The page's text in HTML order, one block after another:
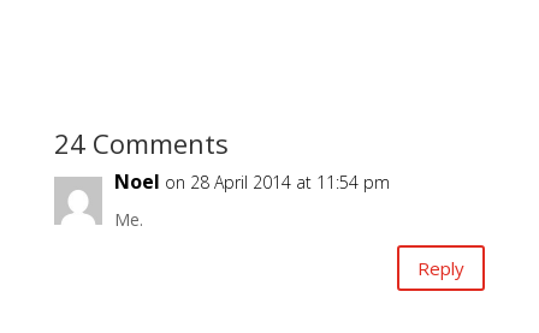
24 Comments
Noel on 28 April 2014 at 11:54 pm
Me.
Reply